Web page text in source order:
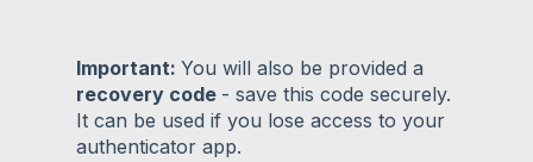
Important: You will also be provided a
recovery code - save this code securely.
It can be used if you lose access to your
authenticator app.